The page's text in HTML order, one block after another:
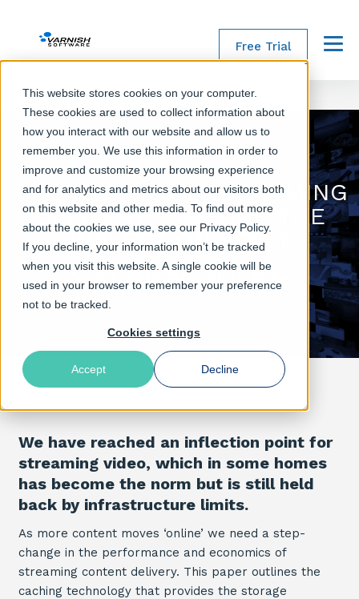
This website stores cookies on your computer.
These cookies are used to collect information about
how you interact with our website and allow us to
remember you. We use this information in order to
improve and customize your browsing experience
and for analytics and metrics about our visitors both
on this website and other media. To find out more
about the cookies we use, see our Privacy Policy.
If you decline, your information won’t be tracked
when you visit this website. A single cookie will be
used in your browser to remember your preference
not to be tracked.
Cookies settings
Accept Decline
Free Trial
THE FUTURE OF STREAMING
DELIVERY - BEYOND THE
INFLECTION POINT
Varnish Software White Paper
We have reached an inflection point for
streaming video, which in some homes
has become the norm but is still held
back by infrastructure limits.
As more content moves ‘online’ we need a step-
change in the performance and economics of
streaming content delivery. This paper outlines the
caching technology that provides the storage